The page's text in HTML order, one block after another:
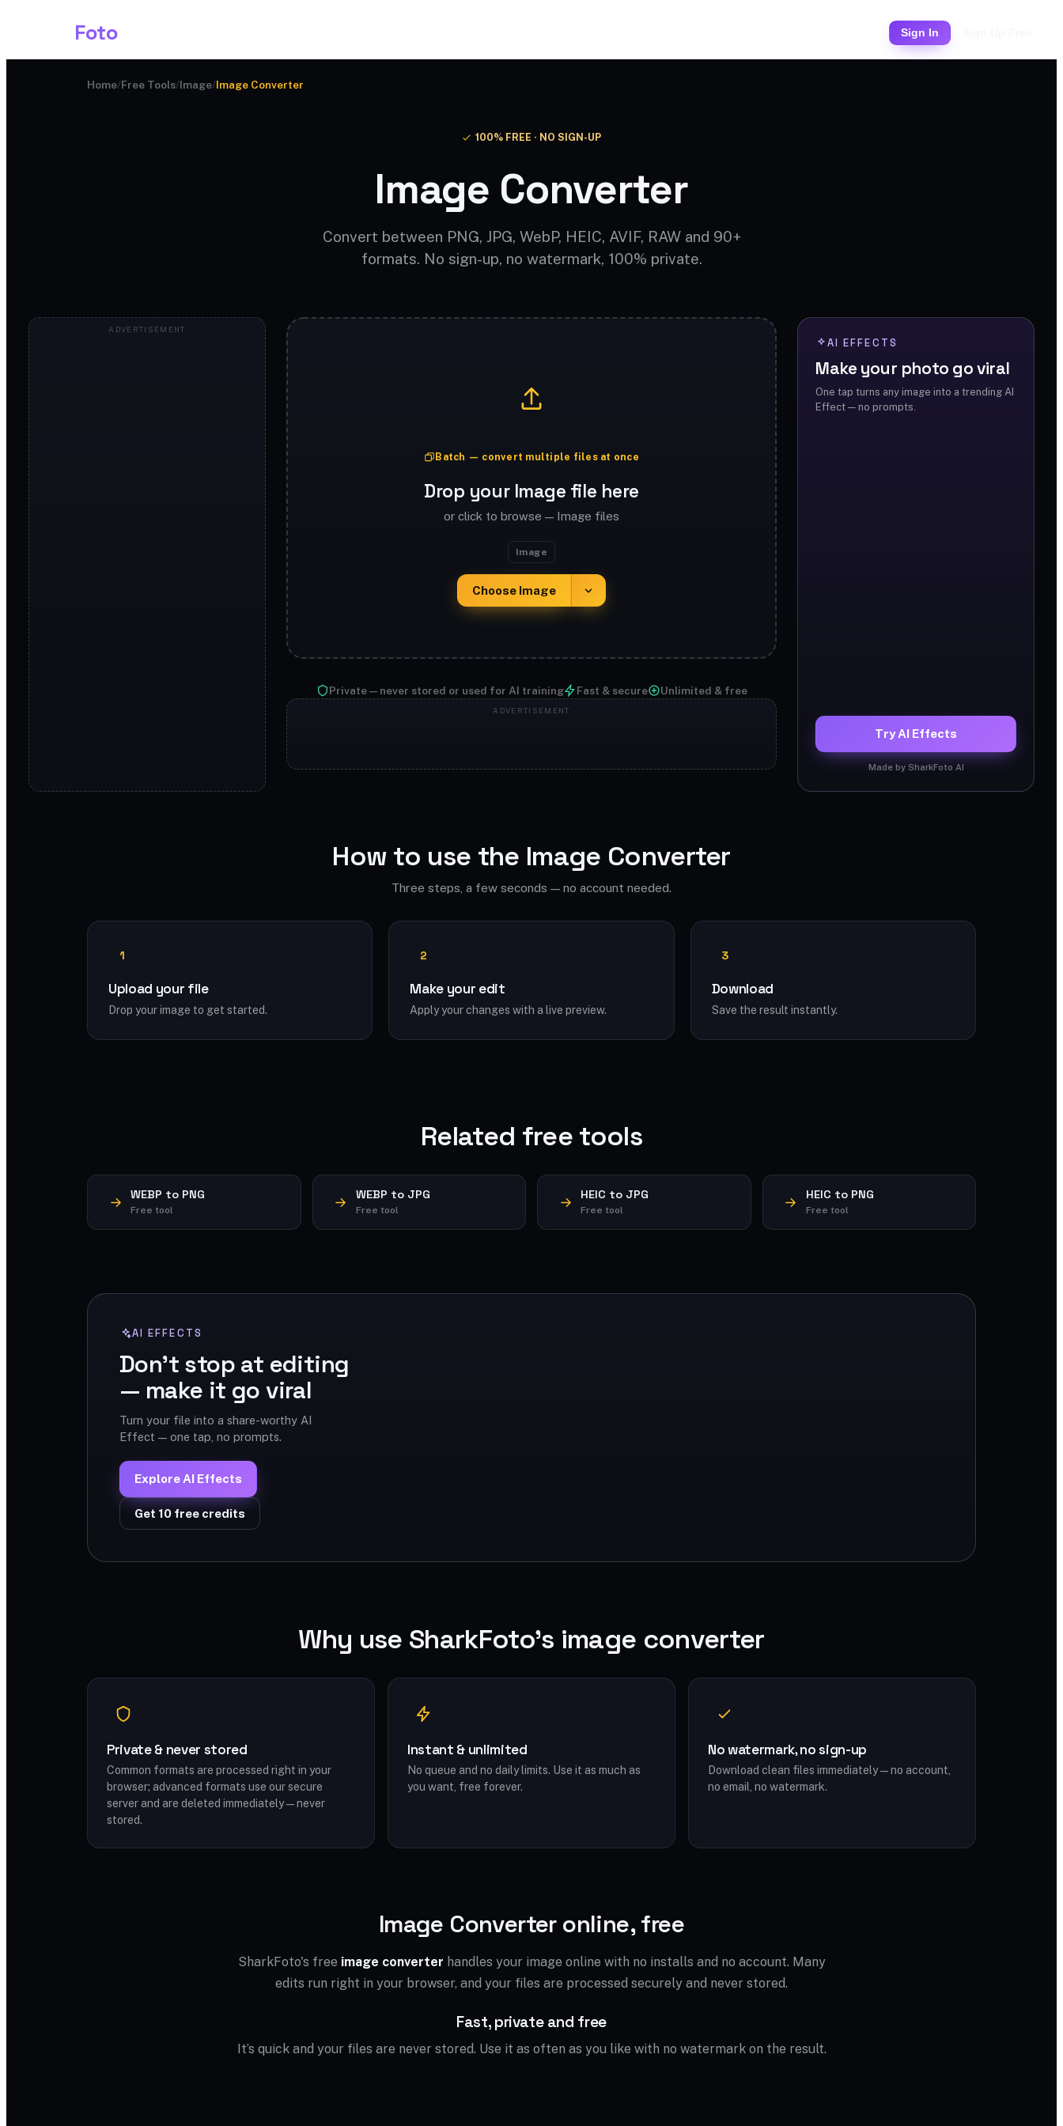
Foto Sign In
Home/Free Tools/Image/Image Converter
100% FREE · NO SIGN-UP
Image Converter
Convert between PNG, JPG, WebP, HEIC, AVIF, RAW and 90+
formats. No sign-up, no watermark, 100% private.
Batch — convert multiple files at once
Drop your Image file here
or click to browse — Image files
Image
Choose Image
Private — never stored or used for AI training Fast & secure Unlimited & free
AI EFFECTS
Make your photo go viral
One tap turns any image into a trending AI
Effect — no prompts.
Try AI Effects
Made by SharkFoto AI
How to use the Image Converter
Three steps, a few seconds — no account needed.
1
Upload your file
Drop your image to get started.
2
Make your edit
Apply your changes with a live preview.
3
Download
Save the result instantly.
Related free tools
WEBP to PNG
Free tool
WEBP to JPG
Free tool
HEIC to JPG
Free tool
HEIC to PNG
Free tool
AI EFFECTS
Don't stop at editing
— make it go viral
Turn your file into a share-worthy AI
Effect — one tap, no prompts.
Explore AI Effects
Get 10 free credits
Why use SharkFoto's image converter
Private & never stored
Common formats are processed right in your
browser; advanced formats use our secure
server and are deleted immediately — never
stored.
Instant & unlimited
No queue and no daily limits. Use it as much as
you want, free forever.
No watermark, no sign-up
Download clean files immediately — no account,
no email, no watermark.
Image Converter online, free
SharkFoto's free image converter handles your image online with no installs and no account. Many
edits run right in your browser, and your files are processed securely and never stored.
Fast, private and free
It’s quick and your files are never stored. Use it as often as you like with no watermark on the result.